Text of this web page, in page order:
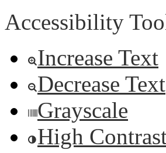
Accessibility
Increase Text
Decrease Text
Grayscale
High